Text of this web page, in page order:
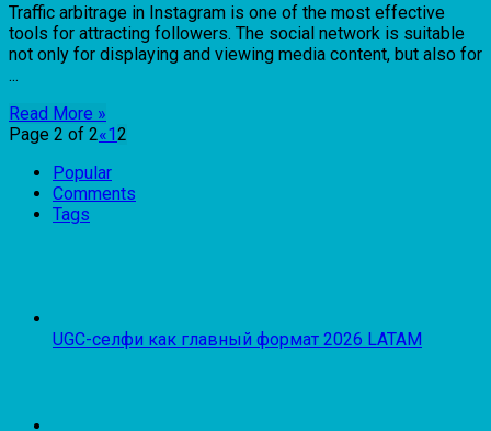
Traffic arbitrage in Instagram is one of the most effective
tools for attracting followers. The social network is suitable
not only for displaying and viewing media content, but also for
...
Read More »
Page 2 of 2«12
Popular
Comments
Tags
UGC-селфи как главный формат 2026 LATAM